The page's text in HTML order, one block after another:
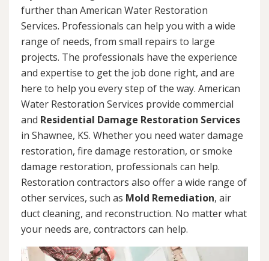
further than American Water Restoration
Services. Professionals can help you with a wide
range of needs, from small repairs to large
projects. The professionals have the experience
and expertise to get the job done right, and are
here to help you every step of the way. American
Water Restoration Services provide commercial
and Residential Damage Restoration Services
in Shawnee, KS. Whether you need water damage
restoration, fire damage restoration, or smoke
damage restoration, professionals can help.
Restoration contractors also offer a wide range of
other services, such as Mold Remediation, air
duct cleaning, and reconstruction. No matter what
your needs are, contractors can help.